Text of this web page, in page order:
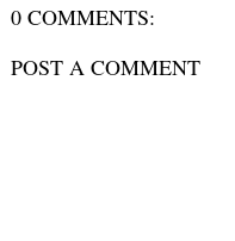
0 COMMENTS:
POST A COMMENT